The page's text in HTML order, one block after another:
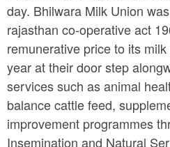
t
e
n
t
r
e
h
e
r
e
day. Bhilwara Milk Union
rajasthan co-operative act
remunerative price to its
year at their door step
services such as animal
balance cattle feed,
improvement programmes
Insemination and Natural